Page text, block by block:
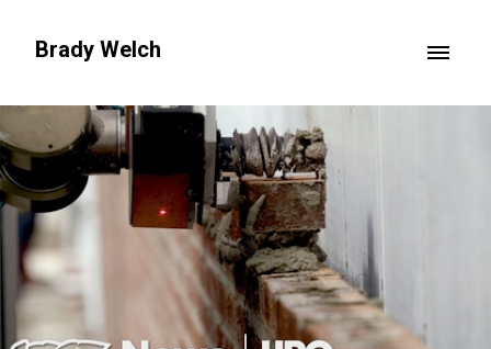
Brady Welch